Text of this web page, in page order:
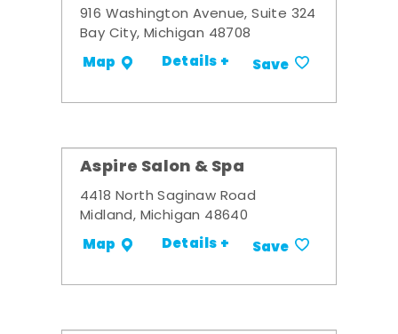
916 Washington Avenue, Suite 324
Bay City, Michigan 48708
Map Details + Save
Aspire Salon & Spa
4418 North Saginaw Road
Midland, Michigan 48640
Map Details + Save